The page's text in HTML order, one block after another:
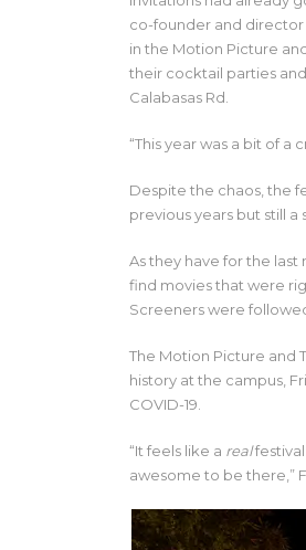
co-founder and director
in the Motion Picture
their cocktail parties
Calabasas Rd.
“This year was a bit of a
Despite the chaos, the
previous years but still a
As they have for the last
find movies that were
Screeners were
The Motion Picture and
history at the campus,
COVID-19.
“It feels like a realfestival
awesome to be there,”